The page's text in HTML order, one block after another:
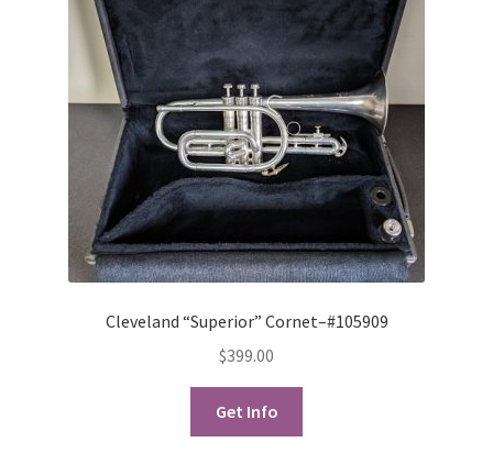
Cleveland “Superior” Cornet–#105909
$399.00
Get Info